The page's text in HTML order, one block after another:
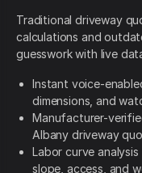
Traditional driveway
calculations and
guesswork with live
Instant voice-
dimensions, and
Manufacturer-
Albany driveway
Labor curve
slope, access, and